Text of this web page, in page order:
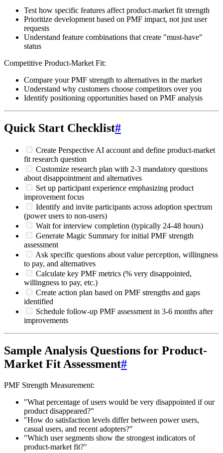
Test how specific features affect product-market fit strength
Prioritize development based on PMF impact, not just user
requests
Understand feature combinations that create "must-have"
status
Competitive Product-Market Fit:
Compare your PMF strength to alternatives in the market
Understand why customers choose competitors over you
Identify positioning opportunities based on PMF analysis
Quick Start Checklist#
Create Perspective AI account and define product-market
fit research question
Customize research plan with 2-3 mandatory questions
about disappointment and alternatives
Set up participant experience emphasizing product
improvement focus
Identify and invite participants across adoption spectrum
(power users to non-users)
Wait for interview completion (typically 24-48 hours)
Generate Magic Summary for initial PMF strength
assessment
Ask specific questions about value perception, willingness
to pay, and alternatives
Calculate key PMF metrics (% very disappointed,
willingness to pay, etc.)
Create action plan based on PMF strengths and gaps
identified
Schedule follow-up PMF assessment in 3-6 months after
improvements
Sample Analysis Questions for Product-
Market Fit Assessment#
PMF Strength Measurement:
"What percentage of users would be very disappointed if our
product disappeared?"
"How do satisfaction levels differ between power users,
casual users, and recent adopters?"
"Which user segments show the strongest indicators of
product-market fit?"